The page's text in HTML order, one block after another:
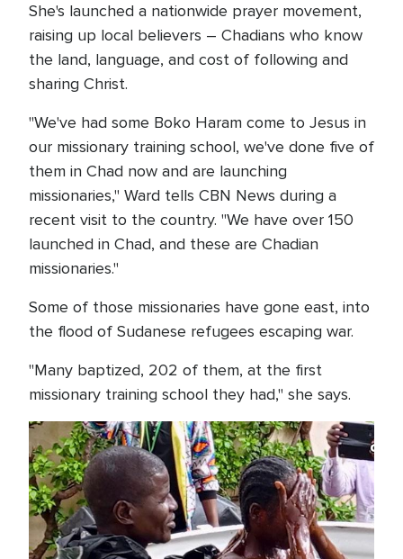
She's launched a nationwide prayer movement,
raising up local believers – Chadians who know
the land, language, and cost of following and
sharing Christ.
"We've had some Boko Haram come to Jesus in
our missionary training school, we've done five of
them in Chad now and are launching
missionaries," Ward tells CBN News during a
recent visit to the country. "We have over 150
launched in Chad, and these are Chadian
missionaries."
Some of those missionaries have gone east, into
the flood of Sudanese refugees escaping war.
"Many baptized, 202 of them, at the first
missionary training school they had," she says.